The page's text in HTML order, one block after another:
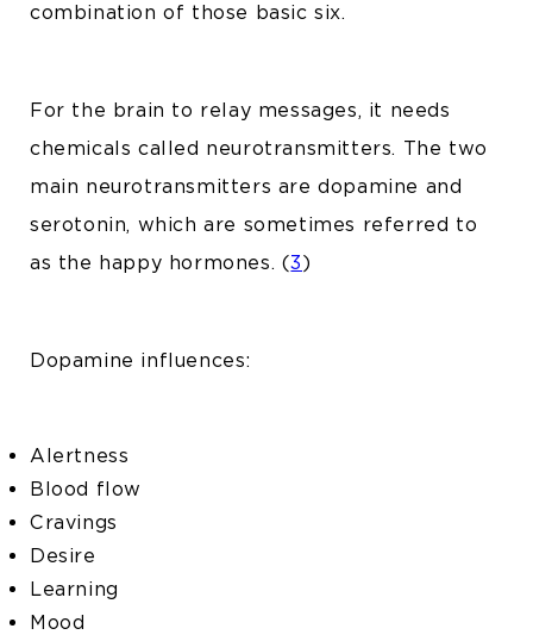
combination of those basic six.
For the brain to relay messages, it needs
chemicals called neurotransmitters. The two
main neurotransmitters are dopamine and
serotonin, which are sometimes referred to
as the happy hormones. (3)
Dopamine influences:
Alertness
Blood flow
Cravings
Desire
Learning
Mood